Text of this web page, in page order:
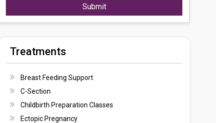
Submit
Treatments
Breast Feeding Support
C-Section
Childbirth Preparation Classes
Ectopic Pregnancy